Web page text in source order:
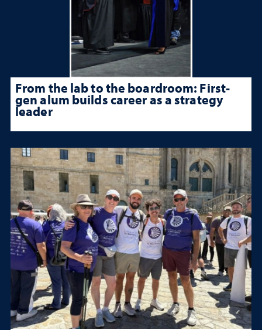
From the lab to the boardroom: First-
gen alum builds career as a strategy
leader